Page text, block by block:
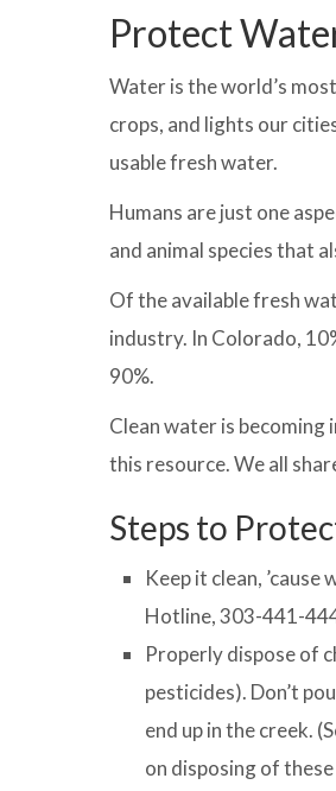
Protect
Water is the world’s
crops, and lights our
usable fresh water.
Humans are just one
and animal species that
Of the available fresh
industry. In Colorado,
90%.
Clean water is
this resource. We all
Steps to
Keep it clean,
Hotline, 303-441-
Properly dispose of
pesticides). Don’t
end up in the creek.
on disposing of